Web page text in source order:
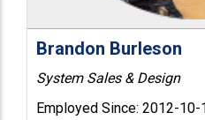
Brandon Burleson
System Sales & Design
Employed Since: 2012-10-